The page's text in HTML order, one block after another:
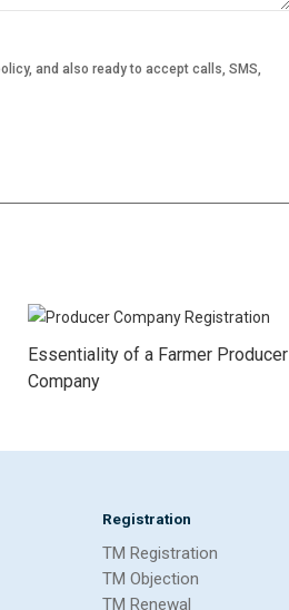
and also ready to accept calls, SMS,
Essentiality of a Farmer Producer
Company
Registration
TM Registration
TM Objection
TM Renewal